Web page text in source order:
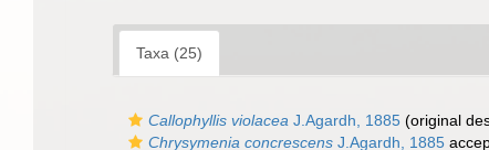
Taxa (25)
Callophyllis violacea J.Agardh, 1885 (original
Chrysymenia concrescens J.Agardh, 1885